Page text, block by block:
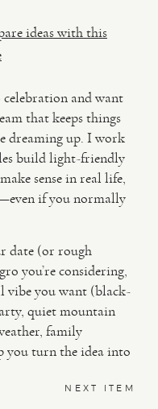
ideas with this
celebration and want
that keeps things
dreaming up. I work
build light-friendly
sense in real life,
if you normally
date (or rough
you’re considering,
vibe you want (black-
quiet mountain
family
you turn the idea into
NEXT ITEM